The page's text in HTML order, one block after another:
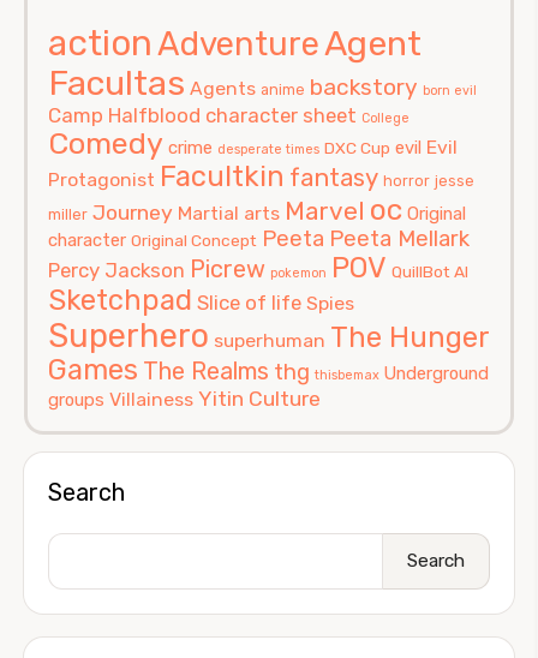
actionAdventureAgent
Facultas Agents anime backstory born evil
Camp Halfblood character sheet College
Comedy crime desperate times DXC Cup evil Evil
Protagonist Facultkin fantasy horror jesse
miller Journey Martial arts Marvel oc Original
character Original Concept Peeta Peeta Mellark
Percy Jackson Picrew pokemon POV QuillBot AI
Sketchpad Slice of life Spies
Superhero superhuman The Hunger
Games The Realms thg thisbemax Underground
groups Villainess Yitin Culture
Search
Search